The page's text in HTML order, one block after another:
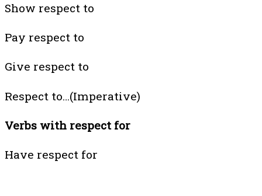
Show respect to
Pay respect to
Give respect to
Respect to…(Imperative)
Verbs with respect for
Have respect for